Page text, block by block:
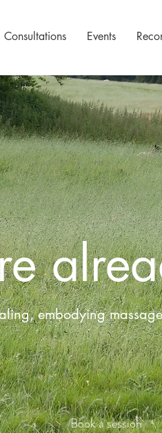
Consultations Events
embodying
Book a session